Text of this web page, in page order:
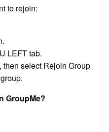
to rejoin:
LEFT tab.
then select Rejoin Group
GroupMe?